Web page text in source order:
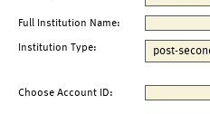
Full Institution Name:
Institution Type:
Choose Account ID: